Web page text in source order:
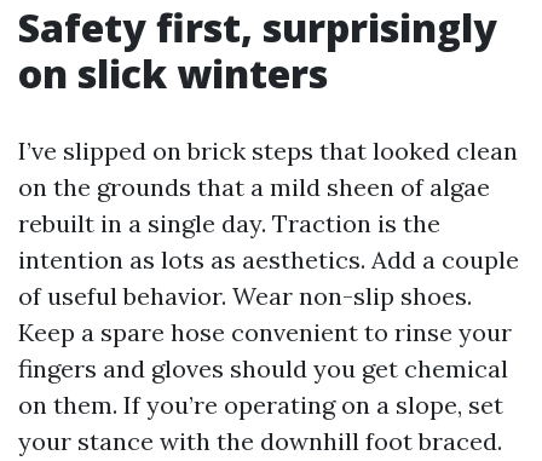
Safety first, surprisingly
on slick winters
I’ve slipped on brick steps that looked clean
on the grounds that a mild sheen of algae
rebuilt in a single day. Traction is the
intention as lots as aesthetics. Add a couple
of useful behavior. Wear non-slip shoes.
Keep a spare hose convenient to rinse your
fingers and gloves should you get chemical
on them. If you’re operating on a slope, set
your stance with the downhill foot braced.